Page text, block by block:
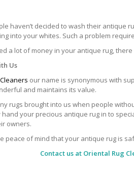
haven’t decided to wash their
into your whites. Such a problem
a lot of money in your antique rug,
Us
our name is synonymous with
and maintains its value.
rugs brought into us when people
your precious antique rug in to
owners.
peace of mind that your antique rug is
Contact us at Oriental Rug